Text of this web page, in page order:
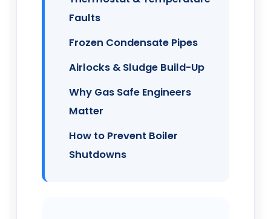
Faults
Frozen Condensate Pipes
Airlocks & Sludge Build-Up
Why Gas Safe Engineers
Matter
How to Prevent Boiler
Shutdowns